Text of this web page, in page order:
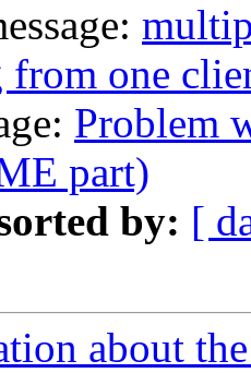
from one
Problem
part)
by: [
about